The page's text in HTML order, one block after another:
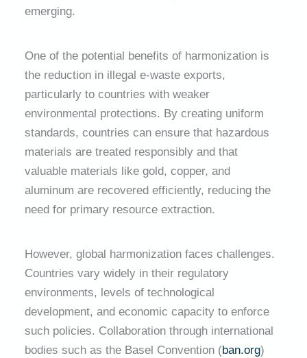
emerging.
One of the potential benefits of harmonization is
the reduction in illegal e-waste exports,
particularly to countries with weaker
environmental protections. By creating uniform
standards, countries can ensure that hazardous
materials are treated responsibly and that
valuable materials like gold, copper, and
aluminum are recovered efficiently, reducing the
need for primary resource extraction.
However, global harmonization faces challenges.
Countries vary widely in their regulatory
environments, levels of technological
development, and economic capacity to enforce
such policies. Collaboration through international
bodies such as the Basel Convention (ban.org)